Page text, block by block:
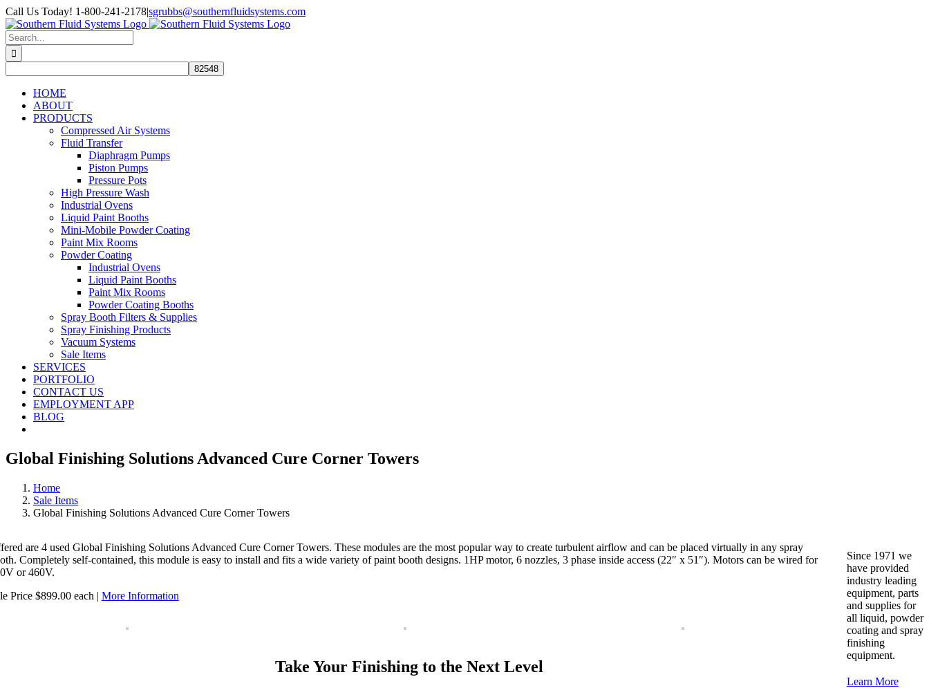
Skip
to
content
Call Us Today! 1-800-241-2178|sgrubbs@southernfluidsystems.com
Facebook
Email
Search
for:
HOME
ABOUT
PRODUCTS
Compressed Air Systems
Fluid Transfer
Diaphragm Pumps
Piston Pumps
Pressure Pots
High Pressure Wash
Industrial Ovens
Liquid Paint Booths
Mini-Mobile Powder Coating
Paint Mix Rooms
Powder Coating
Industrial Ovens
Liquid Paint Booths
Paint Mix Rooms
Powder Coating Booths
Spray Booth Filters & Supplies
Spray Finishing Products
Vacuum Systems
Sale Items
SERVICES
PORTFOLIO
CONTACT US
EMPLOYMENT APP
BLOG
Global Finishing Solutions Advanced Cure Corner Towers
Home
Sale Items
Global Finishing Solutions Advanced Cure Corner Towers
are 4 used Global Finishing Solutions Advanced Cure Corner Towers. These modules are the most popular way to create turbulent airflow and can be placed virtually in any spray
Completely self-contained, this module is easy to install and fits a wide variety of paint booth designs. 1HP motor, 6 nozzles, 3 phase inside access (22″ x 51″). Motors can be wired for
or 460V.
Price $899.00 each | More Information
Take Your Finishing to the Next Level
Since 1971 we
have provided
industry leading
equipment, parts
and supplies for
all liquid, powder
coating and spray
finishing
equipment.
Learn More